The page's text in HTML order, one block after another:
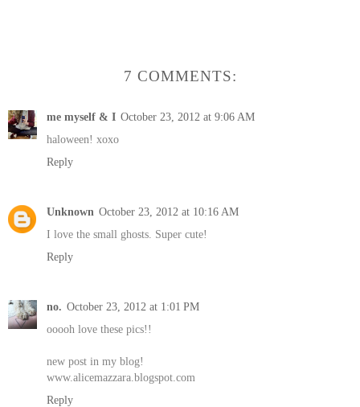
7 COMMENTS:
me myself & I October 23, 2012 at 9:06 AM
haloween! xoxo
Reply
Unknown October 23, 2012 at 10:16 AM
I love the small ghosts. Super cute!
Reply
no. October 23, 2012 at 1:01 PM
ooooh love these pics!!
new post in my blog!
www.alicemazzara.blogspot.com
Reply